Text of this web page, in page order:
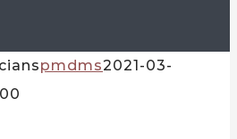
pmdms2021-03-